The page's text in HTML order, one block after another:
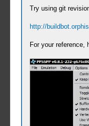
Try using git
http://
For your